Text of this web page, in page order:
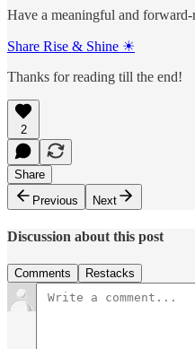
Have a meaningful and
Share Rise & Shine ☀
Thanks for reading till the end!
2
Share
Previous
Next
Discussion about this post
Comments Restacks